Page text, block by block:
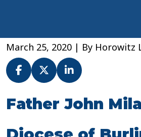
March 25, 2020 | By Horowitz
Fr.
John
–
Father John